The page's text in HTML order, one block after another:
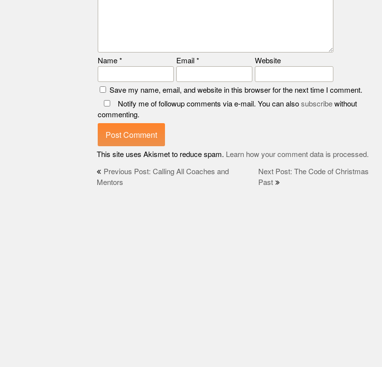
Name * Email * Website
Save my name, email, and website in this browser for the next time I comment.
Notify me of followup comments via e-mail. You can also subscribe without
commenting.
This site uses Akismet to reduce spam. Learn how your comment data is processed.
Post
navigation
Previous Post: Calling All Coaches and
Mentors
Next Post: The Code of Christmas
Past